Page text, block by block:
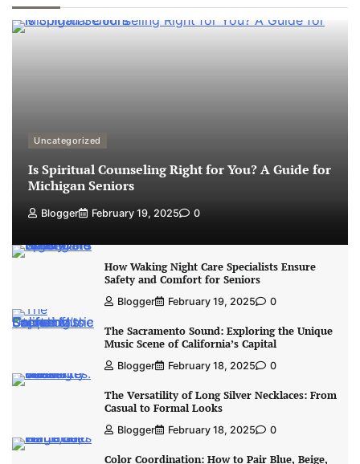
Uncategorized
Is Spiritual Counseling Right for You? A Guide for
Michigan Seniors
Blogger February 19, 2025 0
How Waking Night Care Specialists Ensure
Safety and Comfort for Seniors
Blogger February 19, 2025 0
The Sacramento Sound: Exploring the Unique
Music Scene of California’s Capital
Blogger February 18, 2025 0
The Versatility of Long Silver Necklaces: From
Casual to Formal Looks
Blogger February 18, 2025 0
Color Coordination: How to Pair Blue, Beige,